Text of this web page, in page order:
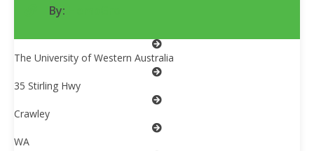
By:
The University of Western Australia
35 Stirling Hwy
Crawley
WA